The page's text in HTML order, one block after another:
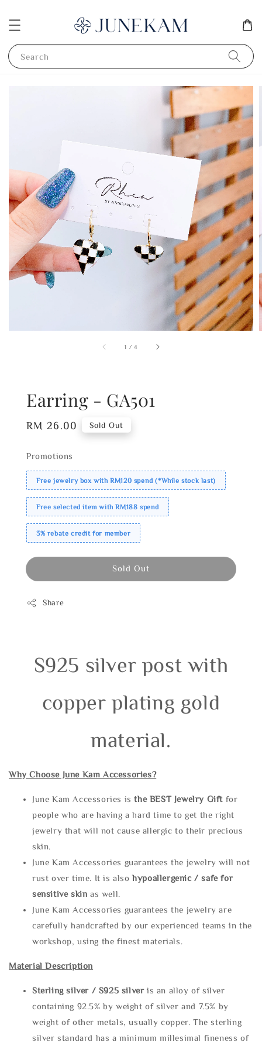
Search
1 /4
Earring - GA501
Regular
RM 26.00 Sold Out
Promotions
Free jewelry box with RM120 spend (*While stock last)
Free selected item with RM188 spend
3% rebate credit for member
Sold Out
Share
S925 silver post with
copper plating gold
material.
Why Choose June Kam Accessories?
June Kam Accessories isthe BEST Jewelry Gift for
people who are having a hard time to get the right
jewelry that will not cause allergic to their precious
skin.
June Kam Accessories guarantees the jewelry will not
rust over time. It is alsohypoallergenic / safe for
sensitive skin as well.
June Kam Accessories guarantees the jewelry are
carefully handcrafted by our experienced teams in the
workshop, using the finest materials.
Material Description
Sterling silver / S925 silveris an alloy of silver
containing 92.5% by weight of silver and 7.5% by
weight of other metals, usually copper. The sterling
silver standard has a minimum millesimal fineness of